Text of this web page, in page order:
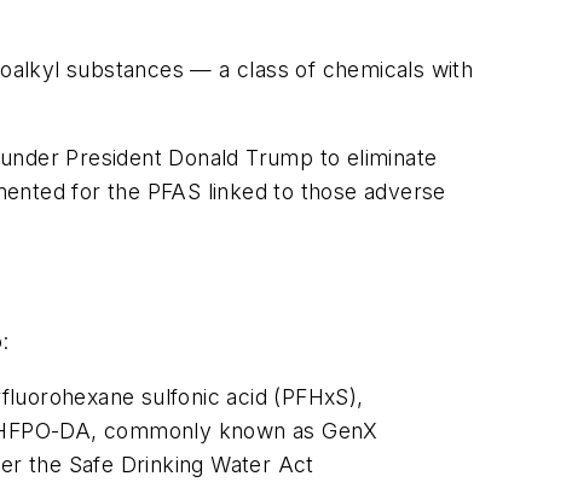
substances — a class of chemicals with
President Donald Trump to eliminate
for the PFAS linked to those adverse
sulfonic acid (PFHxS),
DA, commonly known as GenX
the Safe Drinking Water Act